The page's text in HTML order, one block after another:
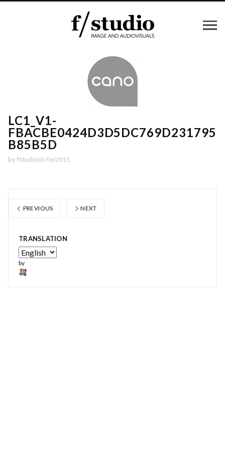
LC1_V1-
FBACBE0424D3D5DC769D231795
B85B5D
by fstudio03/06/2015
PREVIOUS NEXT
TRANSLATION
by